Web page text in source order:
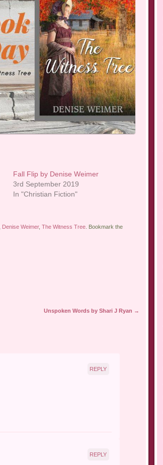
Fall Flip by Denise Weimer
3rd September 2019
In "Christian Fiction"
Denise Weimer, The Witness Tree. Bookmark the
Unspoken Words by Shari J Ryan →
REPLY
REPLY